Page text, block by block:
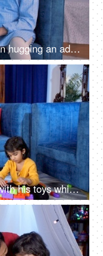
Handsome father and an old man hugging an adorable child at home - three generations, Indian joint family, love and care
Cute boy with long hair playing with his toys while sitting on the floor at home - father and son, single father, busy parent